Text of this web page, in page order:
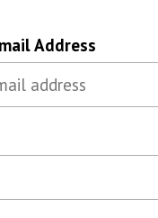
Address